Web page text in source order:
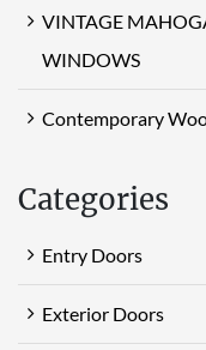
VINTAGE
WINDOWS
Contemporary
Categories
Entry Doors
Exterior Doors